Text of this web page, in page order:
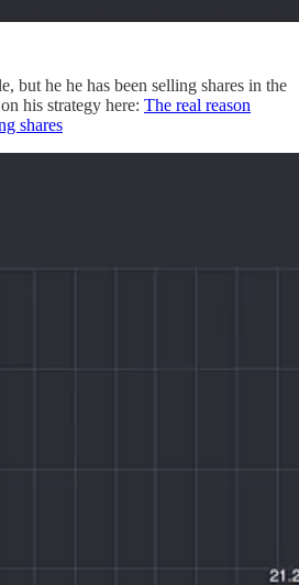
but he he has been selling shares in the
his strategy here: The real reason
shares